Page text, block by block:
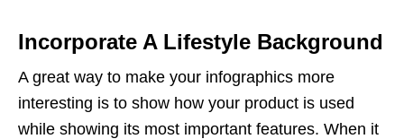
Incorporate A Lifestyle Background
A great way to make your infographics more
interesting is to show how your product is used
while showing its most important features. When it